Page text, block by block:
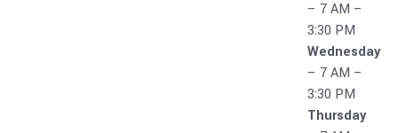
– 7 AM –
3:30 PM
Wednesday
– 7 AM –
3:30 PM
Thursday